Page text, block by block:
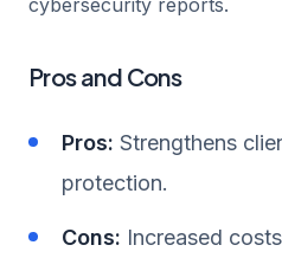
Pros and Cons
Pros: Strengthens
protection.
Cons: Increased